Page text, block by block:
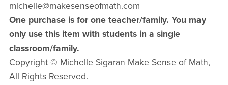
michelle@makesenseofmath.com
One purchase is for one teacher/family. You may
only use this item with students in a single
classroom/family.
Copyright © Michelle Sigaran Make Sense of Math,
All Rights Reserved.